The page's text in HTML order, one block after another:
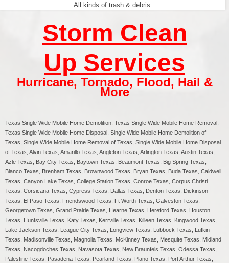
All kinds of trash & debris.
Storm Clean
Up Services
Hurricane, Tornado, Flood, Hail &
More
Texas Single Wide Mobile Home Demolition, Texas Single Wide Mobile Home Removal,
Texas Single Wide Mobile Home Disposal, Single Wide Mobile Home Demolition of
Texas, Single Wide Mobile Home Removal of Texas, Single Wide Mobile Home Disposal
of Texas, Alvin Texas, Amarillo Texas, Angleton Texas, Arlington Texas, Austin Texas,
Azle Texas, Bay City Texas, Baytown Texas, Beaumont Texas, Big Spring Texas,
Blanco Texas, Brenham Texas, Brownwood Texas, Bryan Texas, Buda Texas, Caldwell
Texas, Canyon Lake Texas, College Station Texas, Conroe Texas, Corpus Christi
Texas, Corsicana Texas, Cypress Texas, Dallas Texas, Denton Texas, Dickinson
Texas, El Paso Texas, Friendswood Texas, Ft Worth Texas, Galveston Texas,
Georgetown Texas, Grand Prairie Texas, Hearne Texas, Hereford Texas, Houston
Texas, Huntsville Texas, Katy Texas, Kerrville Texas, Killeen Texas, Kingwood Texas,
Lake Jackson Texas, League City Texas, Longview Texas, Lubbock Texas, Lufkin
Texas, Madisonville Texas, Magnolia Texas, McKinney Texas, Mesquite Texas, Midland
Texas, Nacogdoches Texas, Navasota Texas, New Braunfels Texas, Odessa Texas,
Palestine Texas, Pasadena Texas, Pearland Texas, Plano Texas, Port Arthur Texas,